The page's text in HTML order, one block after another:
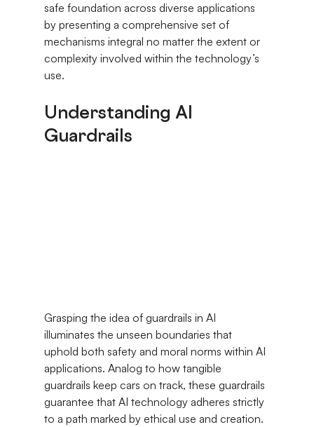
safe foundation across diverse applications
by presenting a comprehensive set of
mechanisms integral no matter the extent or
complexity involved within the technology’s
use.
Understanding AI
Guardrails
Grasping the idea of guardrails in AI
illuminates the unseen boundaries that
uphold both safety and moral norms within AI
applications. Analog to how tangible
guardrails keep cars on track, these guardrails
guarantee that AI technology adheres strictly
to a path marked by ethical use and creation.